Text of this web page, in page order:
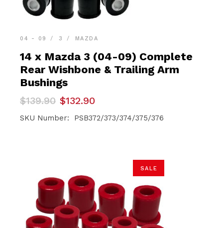
04 - 09 3 MAZDA
14 x Mazda 3 (04-09) Complete
Rear Wishbone & Trailing Arm
Bushings
$139.90
Original
price
was:
$132.90
Current
price
is:
SKU Number: PSB372/373/374/375/376
SALE